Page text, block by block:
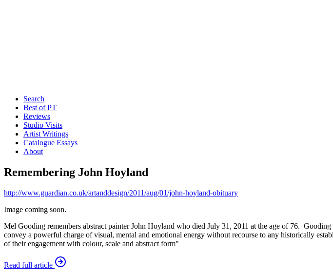
Search
Best of PT
Reviews
Studio Visits
Artist Writings
Catalogue Essays
About
Remembering John Hoyland
http://www.guardian.co.uk/artanddesign/2011/aug/01/john-hoyland-obituary
Image coming soon.
Mel Gooding remembers abstract painter John Hoyland who died July 31, 2011 at the age of 76.
convey a powerful charge of visual, mental and emotional energy without recourse to any historically
of their engagement with colour, scale and abstract form"
Read full article